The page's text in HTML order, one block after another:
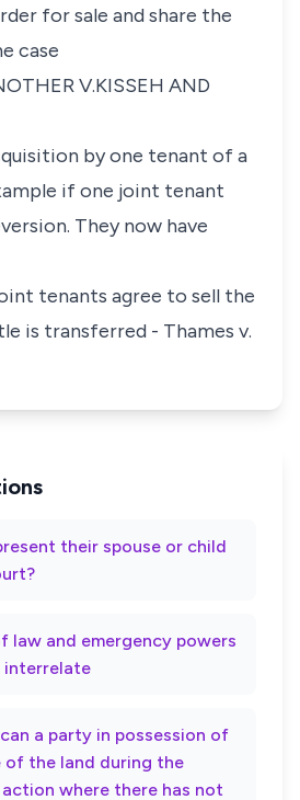
for sale and share the
case
V.KISSEH AND
by one tenant of a
if one joint tenant
They now have
tenants agree to sell the
is transferred - Thames v.
their spouse or child
law and emergency powers
interrelate
a party in possession of
of the land during the
where there has not